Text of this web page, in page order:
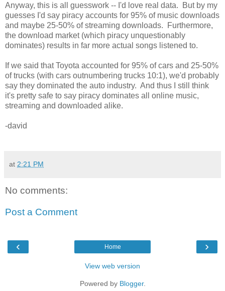
Anyway, this is all guesswork -- I'd love real data. But by my
guesses I'd say piracy accounts for 95% of music downloads
and maybe 25-50% of streaming downloads. Furthermore,
the download market (which piracy unquestionably
dominates) results in far more actual songs listened to.
If we said that Toyota accounted for 95% of cars and 25-50%
of trucks (with cars outnumbering trucks 10:1), we'd probably
say they dominated the auto industry. And thus I still think
it's pretty safe to say piracy dominates all online music,
streaming and downloaded alike.
-david
at 2:21 PM
No comments:
Post a Comment
‹ ›
Home
View web version
Powered by Blogger.